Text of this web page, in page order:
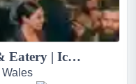
Top-Rated Inner-West Bar & Eatery | Iconic Local Favourite...